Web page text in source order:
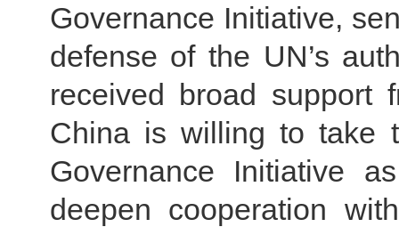
Governance Initiative,
defense of the UN’s
received broad support
China is willing to take
Governance Initiative
deepen cooperation